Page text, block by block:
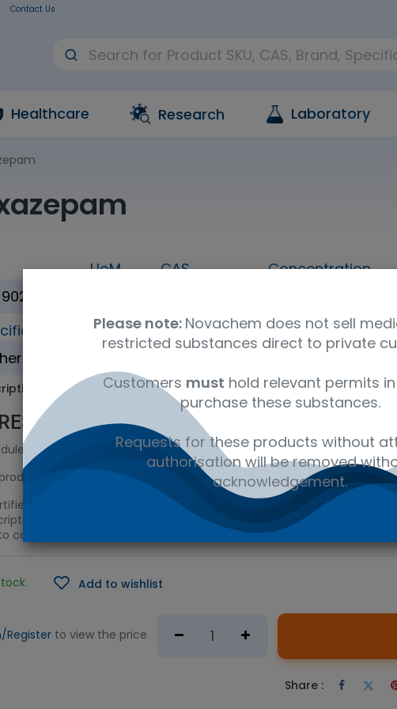
Contact Us
Healthcare Research Laboratory
1ML
UoM
CAS
Concentration
- Traditional
Molecular Formula
UNSPSC
41116147
RESTRICTED PRODUCT
4 (S4) Licence required.
requires an Australian government issued permit to hold or
Spiking Solution® used as a starting material in calibrators and
monitoring, clinical toxicology, or forensic analysis. Oxazepam
control the symptoms of alcohol withdrawal.
Add to wishlist
Register to view the price
Share :
Please note: Novachem does not sell
restricted substances direct to private
Customers must hold relevant permits
purchase these substances.
Requests for these products without
authorisation will be removed
acknowledgement.